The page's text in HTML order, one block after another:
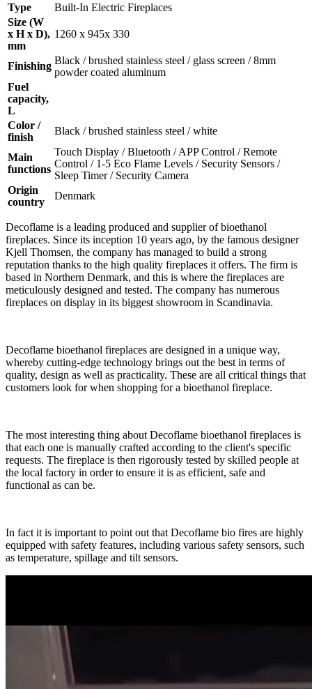
Type
Built-In Electric Fireplaces
Size (W
x H x D),
mm
1260 x 945x 330
Finishing Black / brushed stainless steel / glass screen / 8mm
powder coated aluminum
Fuel
capacity,
L
Color /
finish
Black / brushed stainless steel / white
Main
functions
Touch Display / Bluetooth / APP Control / Remote
Control / 1-5 Eco Flame Levels / Security Sensors /
Sleep Timer / Security Camera
Origin
country
Denmark
Decoflame is a leading produced and supplier of bioethanol
fireplaces. Since its inception 10 years ago, by the famous designer
Kjell Thomsen, the company has managed to build a strong
reputation thanks to the high quality fireplaces it offers. The firm is
based in Northern Denmark, and this is where the fireplaces are
meticulously designed and tested. The company has numerous
fireplaces on display in its biggest showroom in Scandinavia.
Decoflame bioethanol fireplaces are designed in a unique way,
whereby cutting-edge technology brings out the best in terms of
quality, design as well as practicality. These are all critical things that
customers look for when shopping for a bioethanol fireplace.
The most interesting thing about Decoflame bioethanol fireplaces is
that each one is manually crafted according to the client's specific
requests. The fireplace is then rigorously tested by skilled people at
the local factory in order to ensure it is as efficient, safe and
functional as can be.
In fact it is important to point out that Decoflame bio fires are highly
equipped with safety features, including various safety sensors, such
as temperature, spillage and tilt sensors.